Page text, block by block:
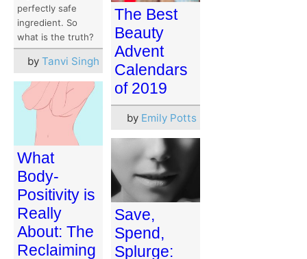
perfectly safe
ingredient. So
what is the truth?
by Tanvi Singh
The Best
Beauty
Advent
Calendars
of 2019
by Emily Potts
What
Body-
Positivity is
Really
About: The
Reclaiming
Save,
Spend,
Splurge: